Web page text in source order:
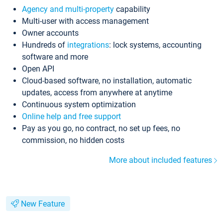
Agency and multi-property capability
Multi-user with access management
Owner accounts
Hundreds of integrations: lock systems, accounting
software and more
Open API
Cloud-based software, no installation, automatic
updates, access from anywhere at anytime
Continuous system optimization
Online help and free support
Pay as you go, no contract, no set up fees, no
commission, no hidden costs
More about included features
New Feature